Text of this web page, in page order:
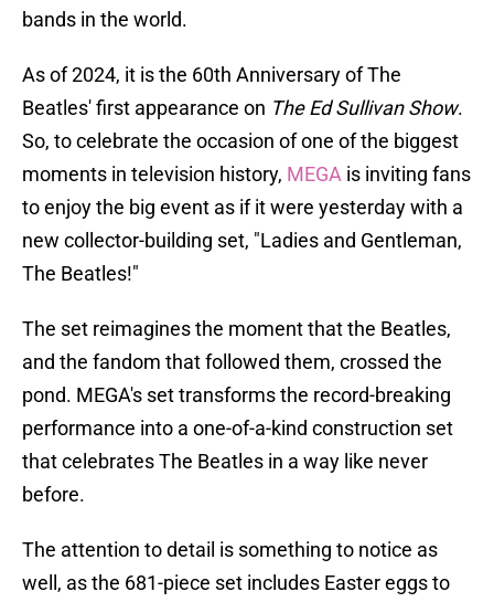
bands in the world.
As of 2024, it is the 60th Anniversary of The
Beatles' first appearance on The Ed Sullivan Show.
So, to celebrate the occasion of one of the biggest
moments in television history, MEGA is inviting fans
to enjoy the big event as if it were yesterday with a
new collector-building set, "Ladies and Gentleman,
The Beatles!"
The set reimagines the moment that the Beatles,
and the fandom that followed them, crossed the
pond. MEGA's set transforms the record-breaking
performance into a one-of-a-kind construction set
that celebrates The Beatles in a way like never
before.
The attention to detail is something to notice as
well, as the 681-piece set includes Easter eggs to